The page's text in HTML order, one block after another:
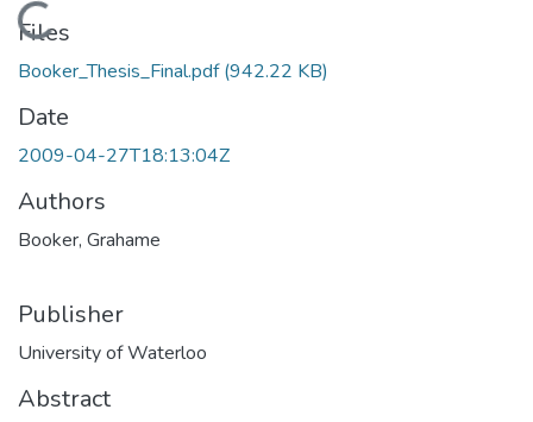
Loading...
Files
Booker_Thesis_Final.pdf(942.22 KB)
Date
2009-04-27T18:13:04Z
Authors
Booker, Grahame
Publisher
University of Waterloo
Abstract